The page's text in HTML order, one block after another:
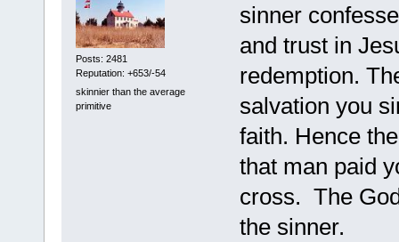
Posts: 2481
Reputation: +653/-54
skinnier than the average
primitive
sinner
and trust in
redemption.
salvation you
faith. Hence
that man paid
cross. The
the sinner.